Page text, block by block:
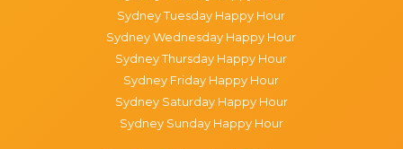
Sydney Tuesday Happy Hour
Sydney Wednesday Happy Hour
Sydney Thursday Happy Hour
Sydney Friday Happy Hour
Sydney Saturday Happy Hour
Sydney Sunday Happy Hour